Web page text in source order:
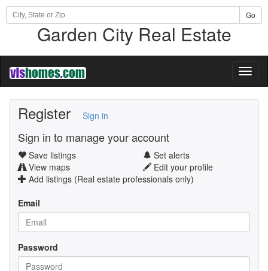
Go
Garden City Real Estate
Register Sign in
Sign in to manage your account
Save listings
Set alerts
View maps
Edit your profile
Add listings (Real estate professionals only)
Email
Password